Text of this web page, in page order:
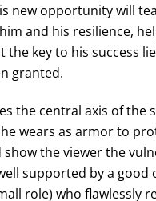
new opportunity will
and his resilience,
key to his success
granted.
the central axis of the
wears as armor to
the viewer the
supported by a
role) who flawlessly